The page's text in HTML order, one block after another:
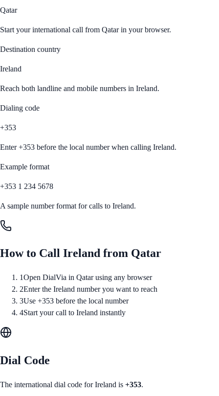
Qatar
Start your international call from Qatarin your browser.
Destination country
Ireland
Reach both landline and mobile numbers in Ireland.
Dialing code
+353
Enter+353 before the local number when calling Ireland.
Example format
+353 1 234 5678
A sample number format for calls to Ireland.
How to Call Ireland from Qatar
1Open DialVia in Qatar using any browser
2Enter the Ireland number you want to reach
3Use +353 before the local number
4Start your call to Ireland instantly
Dial Code
The international dial code forIreland is +353.